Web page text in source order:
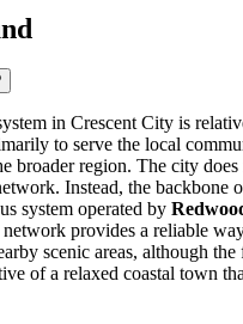
in Crescent City is
to serve the local
broader region. The city does
Instead, the backbone
system operated by
provides a reliable
scenic areas, although
of a relaxed coastal town